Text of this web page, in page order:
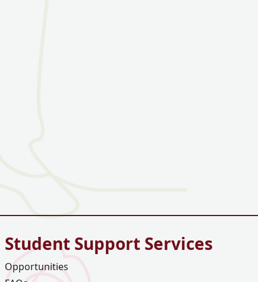
Student Support Services
Opportunities